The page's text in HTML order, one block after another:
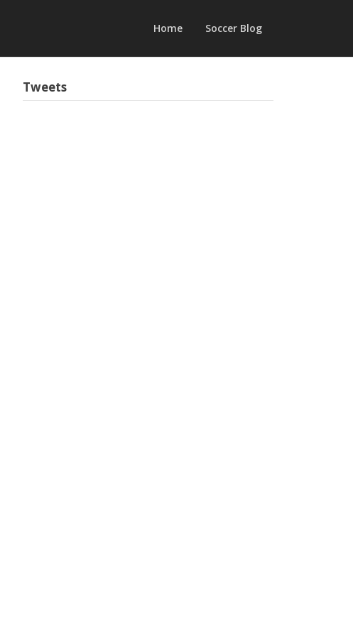
Home Soccer Blog
Tweets